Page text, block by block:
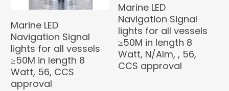
Marine LED
Navigation Signal
lights for all vessels
≥50M in length 8
Watt, 56, CCS
approval
Marine LED
Navigation Signal
lights for all vessels
≥50M in length 8
Watt, N/Alm, , 56,
CCS approval